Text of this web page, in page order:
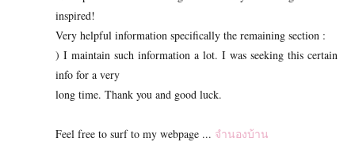
inspired!
Very helpful information specifically the remaining section :
) I maintain such information a lot. I was seeking this certain
info for a very
long time. Thank you and good luck.
Feel free to surf to my webpage ... จำนองบ้าน